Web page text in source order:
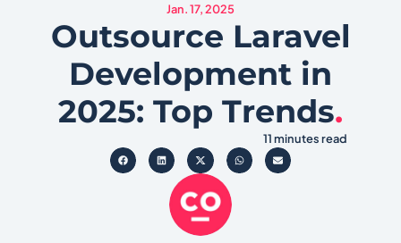
Jan. 17, 2025
Outsource Laravel
Development in
2025: Top Trends.
11 minutes read